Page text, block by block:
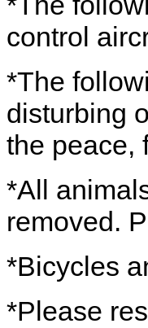
control
*The
disturbing
the peace,
*All
removed.
*Bicycles
*Please